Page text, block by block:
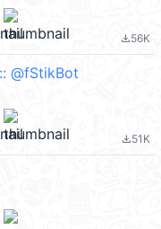
file_download56K
@fStikBot
file_download51K